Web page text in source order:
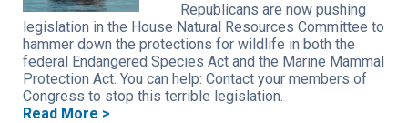
Republicans are now pushing
legislation in the House Natural Resources Committee to
hammer down the protections for wildlife in both the
federal Endangered Species Act and the Marine Mammal
Protection Act. You can help: Contact your members of
Congress to stop this terrible legislation.
Read More >